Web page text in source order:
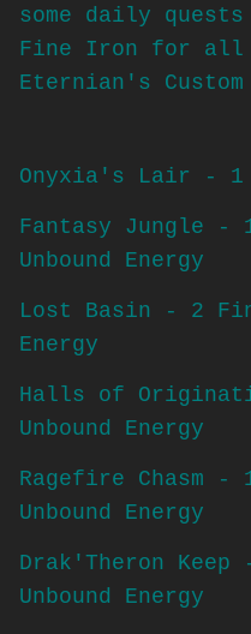
some daily
Fine Iron for all
Eternian's
Onyxia's Lair - 1
Fantasy Jungle -
Unbound Energy
Lost Basin - 2
Energy
Halls of
Unbound Energy
Ragefire Chasm
Unbound Energy
Drak'Theron
Unbound Energy